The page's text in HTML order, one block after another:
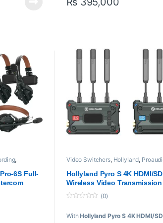
Life
,
6S Full-
GHz)
Video Switchers, Hollyland,
Video
System
Hollyland Pyro S 4K HDMI/
Wireless Video Transmission
System
u
(0)
WithHollyland Pyro S 4K HDMI/